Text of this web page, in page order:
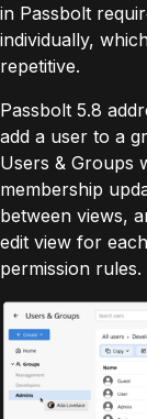
in Passbolt
individually,
repetitive.
Passbolt 5.8
add a user to a
Users & Groups
membership
between views,
edit view for
permission rules.